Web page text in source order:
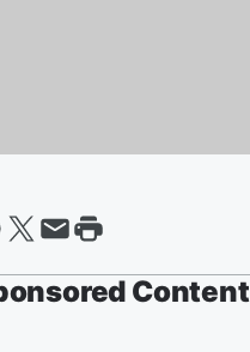
Content